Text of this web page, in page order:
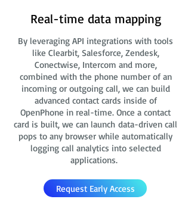
Real-time data mapping
By leveraging API integrations with tools
like Clearbit, Salesforce, Zendesk,
Conectwise, Intercom and more,
combined with the phone number of an
incoming or outgoing call, we can build
advanced contact cards inside of
OpenPhone in real-time. Once a contact
card is built, we can launch data-driven call
pops to any browser while automatically
logging call analytics into selected
applications.
Request Early Access